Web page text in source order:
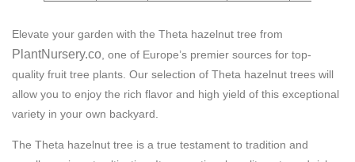
Elevate your garden with the Theta hazelnut tree from
PlantNursery.co , one of Europe’s premier sources for top-
quality fruit tree plants. Our selection of Theta hazelnut trees will
allow you to enjoy the rich flavor and high yield of this exceptional
variety in your own backyard.
The Theta hazelnut tree is a true testament to tradition and